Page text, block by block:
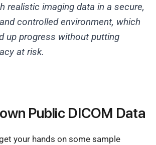
realistic imaging data in a secure,
controlled environment, which
up progress without putting
at risk.
Public DICOM Data
your hands on some sample